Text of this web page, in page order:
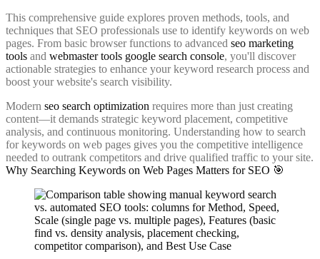
This comprehensive guide explores proven methods, tools, and
techniques that SEO professionals use to identify keywords on web
pages. From basic browser functions to advanced seo marketing
tools and webmaster tools google search console, you'll discover
actionable strategies to enhance your keyword research process and
boost your website's search visibility.
Modern seo search optimization requires more than just creating
content—it demands strategic keyword placement, competitive
analysis, and continuous monitoring. Understanding how to search
for keywords on web pages gives you the competitive intelligence
needed to outrank competitors and drive qualified traffic to your site.
Why Searching Keywords on Web Pages Matters for SEO 🎯